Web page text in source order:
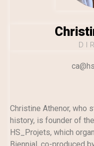
Christine Athenor, who
history, is founder of
HS_Projets, which
Biennial, co-produced